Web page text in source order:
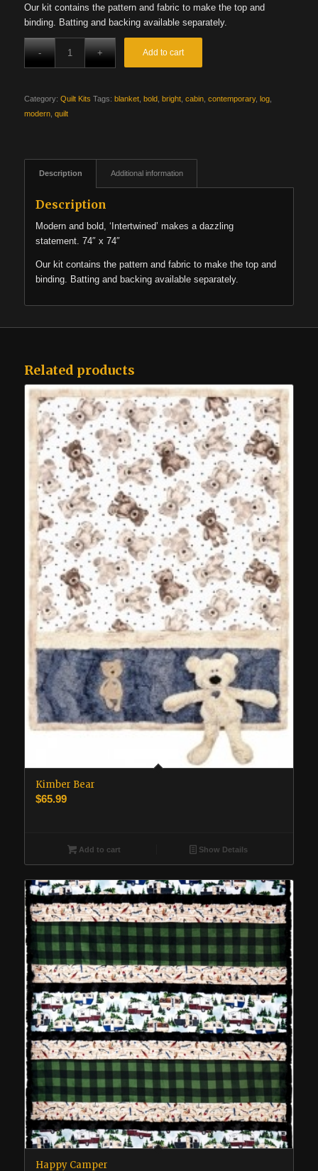
Our kit contains the pattern and fabric to make the top and
binding. Batting and backing available separately.
Add to cart
Category: Quilt Kits Tags: blanket, bold, bright, cabin, contemporary, log,
modern, quilt
Description Additional information
Description
Modern and bold, ‘Intertwined’ makes a dazzling
statement. 74″ x 74″
Our kit contains the pattern and fabric to make the top and
binding. Batting and backing available separately.
Related products
Kimber Bear
$65.99
Add to cart Show Details
Happy Camper